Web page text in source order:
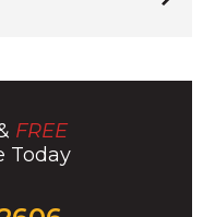
FREE
Today